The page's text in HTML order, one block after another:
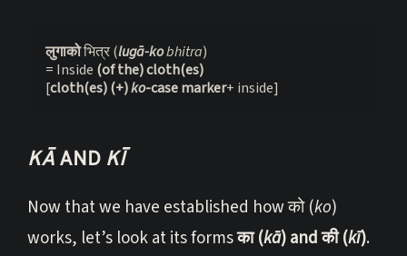
लुगाको भित्र (lugā-ko bhitra)
= Inside (of the) cloth(es)
[cloth(es)(+) ko-case marker+ inside]
KĀ AND KĪ
Now that we have established how को (ko)
works, let’s look at its formsका (kā) and की (kī).